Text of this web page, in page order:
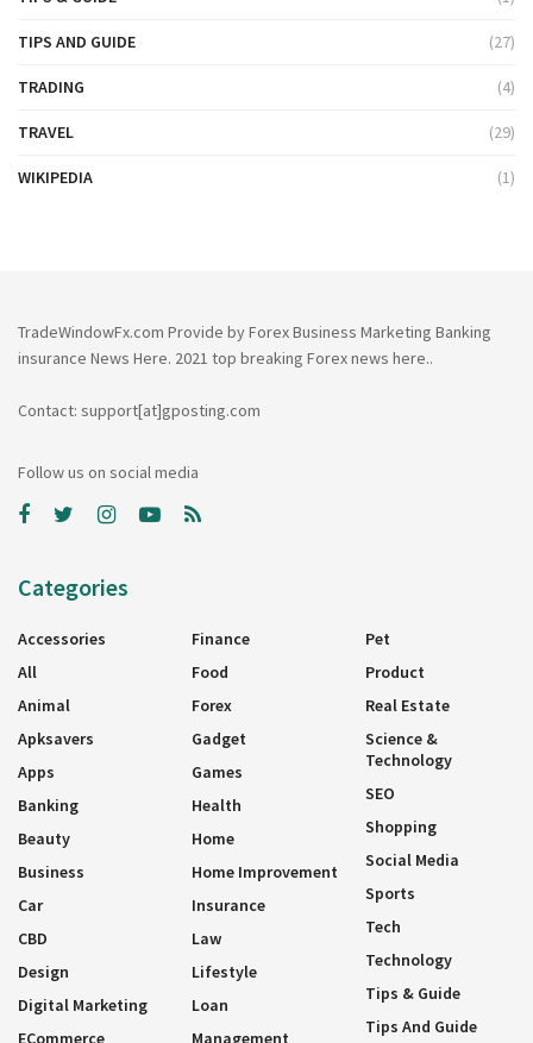
TIPS AND GUIDE (27)
TRADING (4)
TRAVEL (29)
WIKIPEDIA (1)
TradeWindowFx.com Provide by Forex Business Marketing Banking
insurance News Here. 2021 top breaking Forex news here..
Contact: support[at]gposting.com
Follow us on social media
Categories
Accessories
All
Animal
Apksavers
Apps
Banking
Beauty
Business
Car
CBD
Design
Digital Marketing
ECommerce
Finance
Food
Forex
Gadget
Games
Health
Home
Home Improvement
Insurance
Law
Lifestyle
Loan
Management
Pet
Product
Real Estate
Science &
Technology
SEO
Shopping
Social Media
Sports
Tech
Technology
Tips & Guide
Tips And Guide